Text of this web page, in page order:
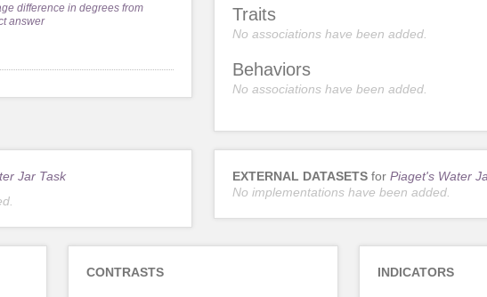
difference in degrees from
answer
Traits
No associations have been added.
Behaviors
No associations have been added.
Jar Task
EXTERNAL DATASETSfor Piaget's Water
No implementations have been added.
CONTRASTS INDICATORS